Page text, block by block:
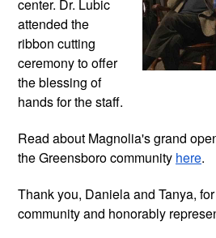
center. Dr. Lubic
attended the
ribbon cutting
ceremony to offer
the blessing of
hands for the staff.
Read about Magnolia's grand
the Greensboro community here.
Thank you, Daniela and Tanya,
community and honorably